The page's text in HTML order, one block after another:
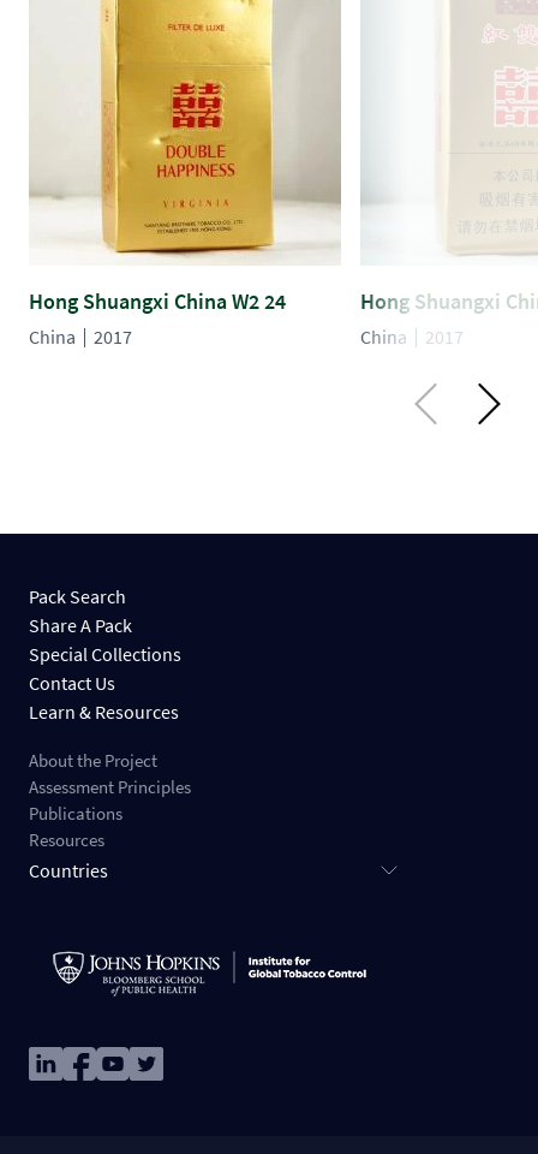
Hong Shuangxi China W2 24
China 2017
Hong Shuangxi
China 2017
Pack Search
Share A Pack
Special Collections
Contact Us
Learn & Resources
About the Project
Assessment Principles
Publications
Resources
Countries
ImageImageImageImage